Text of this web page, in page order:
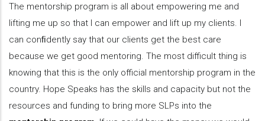
The mentorship program is all about empowering me and
lifting me up so that I can empower and lift up my clients. I
can conﬁdently say that our clients get the best care
because we get good mentoring. The most difficult thing is
knowing that this is the only official mentorship program in the
country. Hope Speaks has the skills and capacity but not the
resources and funding to bring more SLPs into the